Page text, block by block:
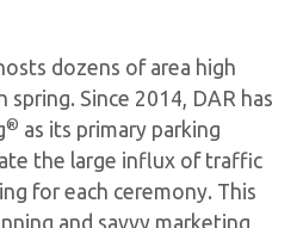
dozens of area high
spring. Since 2014, DAR has
® as its primary parking
the large influx of traffic
for each ceremony. This
and savvy marketing